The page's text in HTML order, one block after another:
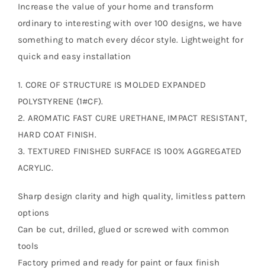
Increase the value of your home and transform
ordinary to interesting with over 100 designs, we have
something to match every décor style. Lightweight for
quick and easy installation
1. CORE OF STRUCTURE IS MOLDED EXPANDED
POLYSTYRENE (1#CF).
2. AROMATIC FAST CURE URETHANE, IMPACT RESISTANT,
HARD COAT FINISH.
3. TEXTURED FINISHED SURFACE IS 100% AGGREGATED
ACRYLIC.
Sharp design clarity and high quality, limitless pattern
options
Can be cut, drilled, glued or screwed with common
tools
Factory primed and ready for paint or faux finish